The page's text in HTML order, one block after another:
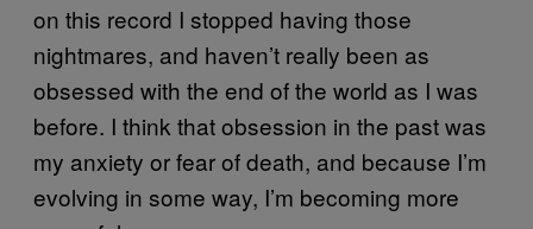
on this record I stopped having those
nightmares, and haven’t really been as
obsessed with the end of the world as I was
before. I think that obsession in the past was
my anxiety or fear of death, and because I’m
evolving in some way, I’m becoming more